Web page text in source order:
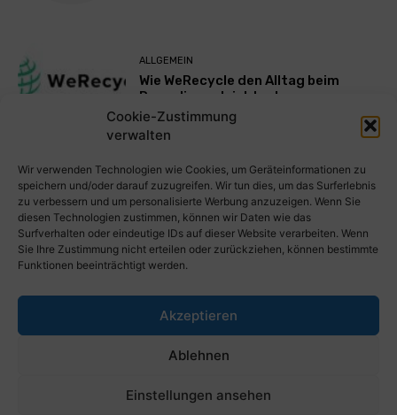
Cookie-Zustimmung
verwalten
Wir verwenden Technologien wie Cookies, um Geräteinformationen zu
speichern und/oder darauf zuzugreifen. Wir tun dies, um das Surferlebnis
zu verbessern und um personalisierte Werbung anzuzeigen. Wenn Sie
diesen Technologien zustimmen, können wir Daten wie das
Surfverhalten oder eindeutige IDs auf dieser Website verarbeiten. Wenn
Sie Ihre Zustimmung nicht erteilen oder zurückziehen, können bestimmte
Funktionen beeinträchtigt werden.
Akzeptieren
Ablehnen
Einstellungen ansehen
ALLGEMEIN
Wie WeRecycle den Alltag beim
Recycling erleichtert
Mehr laden
wichtige PresseMitteilungen auf PresseWorld veröffentlichen.